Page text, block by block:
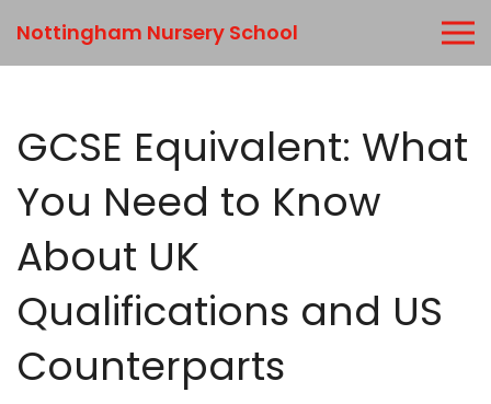
Nottingham Nursery School
GCSE Equivalent: What
You Need to Know
About UK
Qualifications and US
Counterparts